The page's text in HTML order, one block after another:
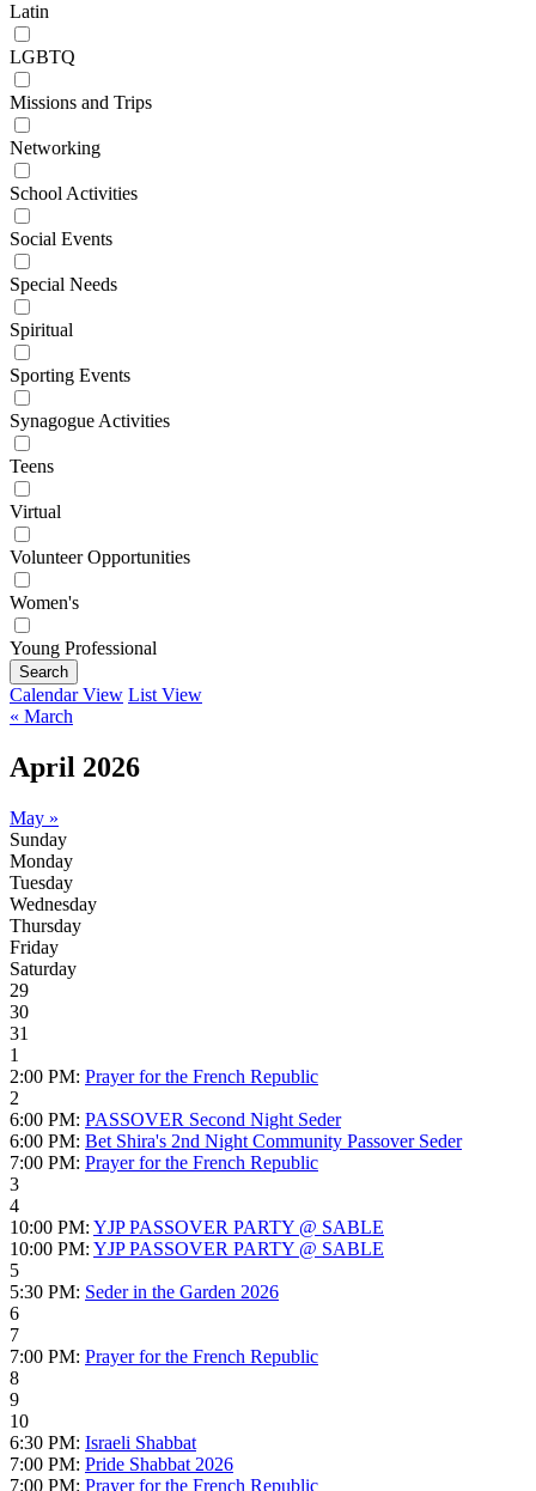
Latin
LGBTQ
Missions and Trips
Networking
School Activities
Social Events
Special Needs
Spiritual
Sporting Events
Synagogue Activities
Teens
Virtual
Volunteer Opportunities
Women's
Young Professional
Search
Calendar View List View
« March
April 2026
May »
Sunday
Monday
Tuesday
Wednesday
Thursday
Friday
Saturday
29
30
31
1
2:00 PM: Prayer for the French Republic
2
6:00 PM: PASSOVER Second Night Seder
6:00 PM: Bet Shira's 2nd Night Community Passover Seder
7:00 PM: Prayer for the French Republic
3
4
10:00 PM: YJP PASSOVER PARTY @ SABLE
10:00 PM: YJP PASSOVER PARTY @ SABLE
5
5:30 PM: Seder in the Garden 2026
6
7
7:00 PM: Prayer for the French Republic
8
9
10
6:30 PM: Israeli Shabbat
7:00 PM: Pride Shabbat 2026
7:00 PM: Prayer for the French Republic